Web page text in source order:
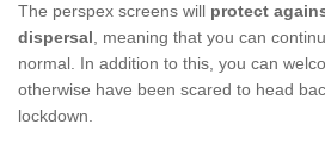
The perspex screens will protect
dispersal, meaning that you can
normal. In addition to this, you can
otherwise have been scared to head
lockdown.